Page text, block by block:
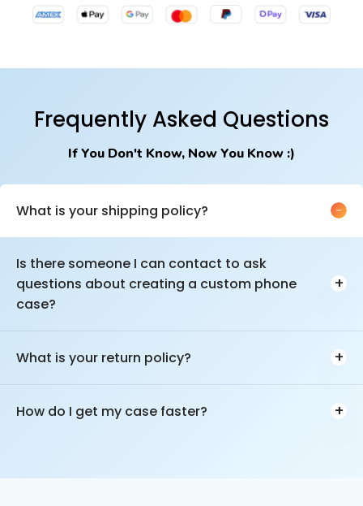
Frequently Asked Questions
If You Don't Know, Now You Know :)
What is your shipping policy?
There are multiple shipping options depending on how fast you
want it, or if you'd rather save money shipping. Times vary but
can range anywhere from 2-12 days depending on your needs
Is there someone I can contact to ask
questions about creating a custom phone
case?
+
usduring business hours and we can help you with any part of
the process.
What is your return policy? +
accessories. We'll of course try to help you resolve your issue,
but if you just changed your mind, we offer full refunds. The
How do I get my case faster? +